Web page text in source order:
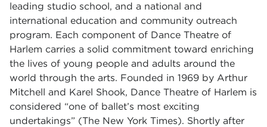
leading studio school, and a national and
international education and community outreach
program. Each component of Dance Theatre of
Harlem carries a solid commitment toward enriching
the lives of young people and adults around the
world through the arts. Founded in 1969 by Arthur
Mitchell and Karel Shook, Dance Theatre of Harlem is
considered “one of ballet’s most exciting
undertakings” (The New York Times). Shortly after